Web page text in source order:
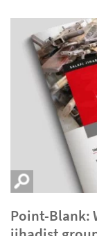
Point-Blank: